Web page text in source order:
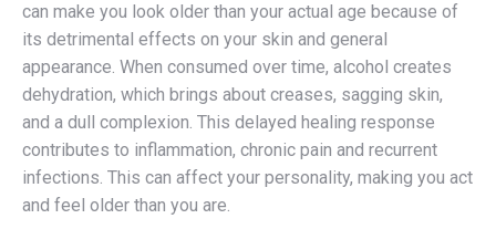
can make you look older than your actual age because of
its detrimental effects on your skin and general
appearance. When consumed over time, alcohol creates
dehydration, which brings about creases, sagging skin,
and a dull complexion. This delayed healing response
contributes to inflammation, chronic pain and recurrent
infections. This can affect your personality, making you act
and feel older than you are.